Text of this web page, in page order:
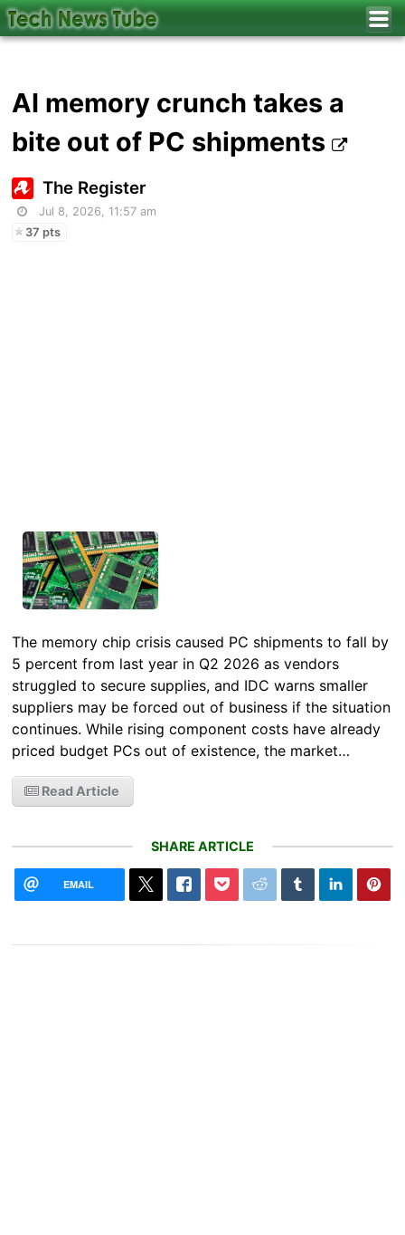
AI memory crunch takes a
bite out of PC shipments
The Register
Jul 8, 2026, 11:57 am
37 pts
The memory chip crisis caused PC shipments to fall by
5 percent from last year in Q2 2026 as vendors
struggled to secure supplies, and IDC warns smaller
suppliers may be forced out of business if the situation
continues. While rising component costs have already
priced budget PCs out of existence, the market…
Read Article
SHARE ARTICLE
EMAIL